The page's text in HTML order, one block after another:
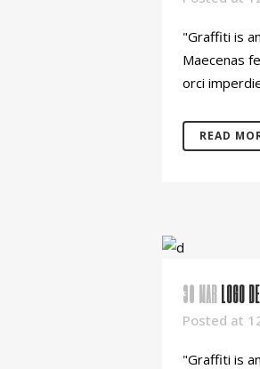
"Graffiti is
Maecenas
orci
READ
30 MARLOGO
Posted at
"Graffiti is